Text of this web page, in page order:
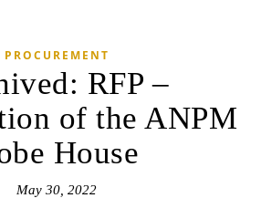
PROCUREMENT
RFP –
of the ANPM
House
May 30, 2022